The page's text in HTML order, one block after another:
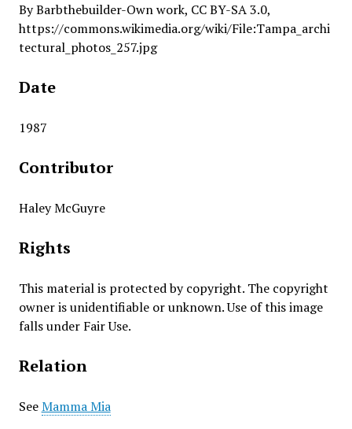
By Barbthebuilder-Own work, CC BY-SA 3.0,
https://commons.wikimedia.org/wiki/File:Tampa_archi
tectural_photos_257.jpg
Date
1987
Contributor
Haley McGuyre
Rights
This material is protected by copyright. The copyright
owner is unidentifiable or unknown. Use of this image
falls under Fair Use.
Relation
SeeMamma Mia